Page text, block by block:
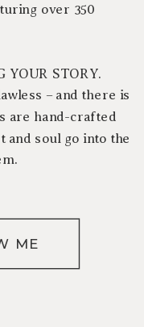
ME
over 350
YOUR STORY.
– and there is
are hand-crafted
soul go into the